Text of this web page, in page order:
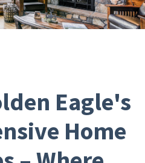
Eagle's
Home